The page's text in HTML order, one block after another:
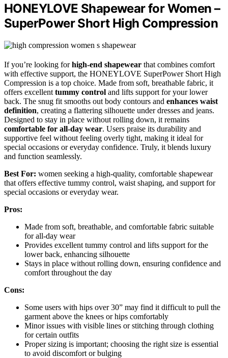
HONEYLOVE Shapewear for Women –
SuperPower Short High Compression
If you’re looking forhigh-end shapewear that combines comfort
with effective support, the HONEYLOVE SuperPower Short High
Compression is a top choice. Made from soft, breathable fabric, it
offers excellent tummy control and lifts support for your lower
back. The snug fit smooths out body contours and enhances waist
definition, creating a flattering silhouette under dresses and jeans.
Designed to stay in place without rolling down, it remains
comfortable for all-day wear. Users praise its durability and
supportive feel without feeling overly tight, making it ideal for
special occasions or everyday confidence. Truly, it blends luxury
and function seamlessly.
Best For: women seeking a high-quality, comfortable shapewear
that offers effective tummy control, waist shaping, and support for
special occasions or everyday wear.
Pros:
Made from soft, breathable, and comfortable fabric suitable
for all-day wear
Provides excellent tummy control and lifts support for the
lower back, enhancing silhouette
Stays in place without rolling down, ensuring confidence and
comfort throughout the day
Cons:
Some users with hips over 30” may find it difficult to pull the
garment above the knees or hips comfortably
Minor issues with visible lines or stitching through clothing
for certain outfits
Proper sizing is important; choosing the right size is essential
to avoid discomfort or bulging